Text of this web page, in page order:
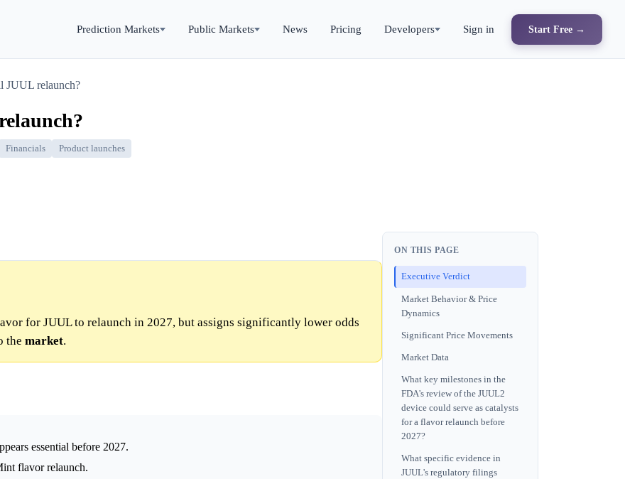
Prediction Markets Public Markets News Pricing Developers Sign in Start Free →
JUUL relaunch?
Financials Product launches
for JUUL to relaunch in 2027, but assigns significantly lower odds
the market.
essential before 2027.
flavor relaunch.
ON THIS PAGE
Executive Verdict
Market Behavior & Price
Dynamics
Significant Price Movements
Market Data
What key milestones in the
FDA's review of the JUUL2
device could serve as catalysts
for a flavor relaunch before
2027?
What specific evidence in
JUUL's regulatory filings